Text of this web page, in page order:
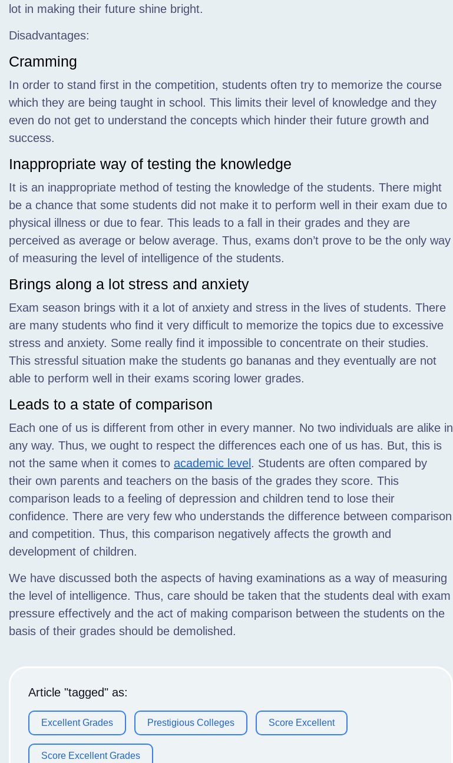
lot in making their future shine bright.
Disadvantages:
Cramming
In order to stand first in the competition, students often try to memorize the course
which they are being taught in school. This limits their level of knowledge and they
even do not get to understand the concepts which hinder their future growth and
success.
Inappropriate way of testing the knowledge
It is an inappropriate method of testing the knowledge of the students. There might
be a chance that some students did not make it to perform well in their exam due to
physical illness or due to fear. This leads to a fall in their grades and they are
perceived as average or below average. Thus, exams don’t prove to be the only way
of measuring the level of intelligence of the students.
Brings along a lot stress and anxiety
Exam season brings with it a lot of anxiety and stress in the lives of students. There
are many students who find it very difficult to memorize the topics due to excessive
stress and anxiety. Some really find it impossible to concentrate on their studies.
This stressful situation make the students go bananas and they eventually are not
able to perform well in their exams scoring lower grades.
Leads to a state of comparison
Each one of us is different from other in every manner. No two individuals are alike in
any way. Thus, we ought to respect the differences each one of us has. But, this is
not the same when it comes to academic level . Students are often compared by
their own parents and teachers on the basis of the grades they score. This
comparison leads to a feeling of depression and children tend to lose their
confidence. There are very few who understands the difference between comparison
and competition. Thus, this comparison negatively affects the growth and
development of children.
We have discussed both the aspects of having examinations as a way of measuring
the level of intelligence. Thus, care should be taken that the students deal with exam
pressure effectively and the act of making comparison between the students on the
basis of their grades should be demolished.
Article "tagged" as:
Excellent Grades Prestigious Colleges Score Excellent
Score Excellent Grades